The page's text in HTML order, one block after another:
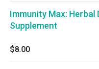
Immunity Max: Herbal
Supplement
$8.00